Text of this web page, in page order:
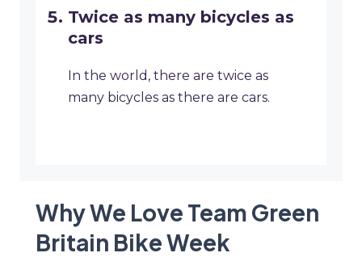
Twice as many bicycles as
cars
In the world, there are twice as
many bicycles as there are cars.
Why We Love Team Green
Britain Bike Week